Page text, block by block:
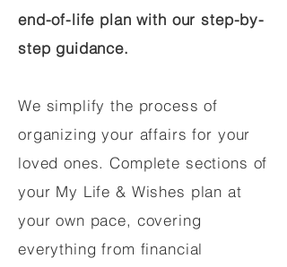
end-of-life plan with our step-by-
step guidance.
We simplify the process of
organizing your affairs for your
loved ones. Complete sections of
your My Life & Wishes plan at
your own pace, covering
everything from financial